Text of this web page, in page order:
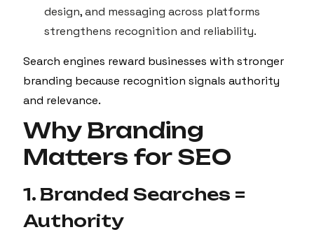
design, and messaging across platforms
strengthens recognition and reliability.
Search engines reward businesses with stronger
branding because recognition signals authority
and relevance.
Why Branding
Matters for SEO
1. Branded Searches =
Authority